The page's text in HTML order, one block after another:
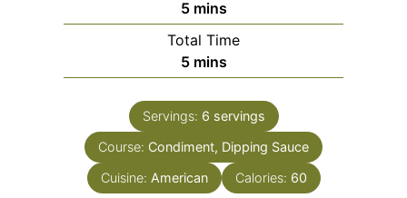
5minutes
mins
Total Time
5minutes
mins
Servings: 6 servings
Course: Condiment, Dipping Sauce
Cuisine: American Calories: 60